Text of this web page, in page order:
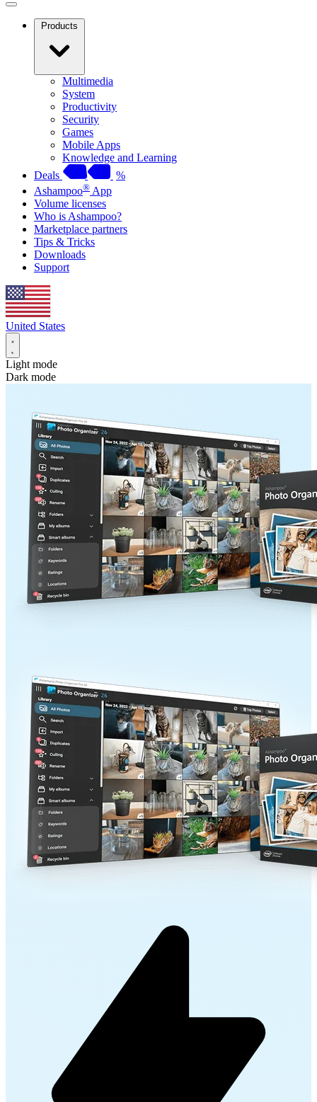
Products
Multimedia
System
Productivity
Security
Games
Mobile Apps
Knowledge and Learning
Deals
%
Ashampoo® App
Volume licenses
Who is Ashampoo?
Marketplace partners
Tips & Tricks
Downloads
Support
United States
Light mode
Dark mode